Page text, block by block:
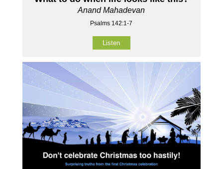
Anand Mahadevan
Psalms 142:1-7
Listen